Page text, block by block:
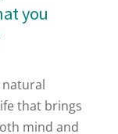
you
natural
that brings
mind and